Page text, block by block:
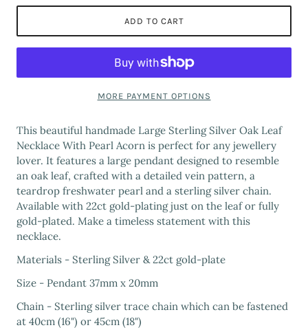
ADD TO CART
MORE PAYMENT OPTIONS
This beautiful handmade Large Sterling Silver Oak Leaf
Necklace With Pearl Acorn is perfect for any jewellery
lover. It features a large pendant designed to resemble
an oak leaf, crafted with a detailed vein pattern, a
teardrop freshwater pearl and a sterling silver chain.
Available with 22ct gold-plating just on the leaf or fully
gold-plated. Make a timeless statement with this
necklace.
Materials - Sterling Silver & 22ct gold-plate
Size - Pendant 37mm x 20mm
Chain - Sterling silver trace chain which can be fastened
at 40cm (16") or 45cm (18")